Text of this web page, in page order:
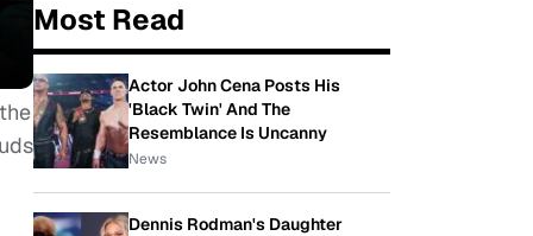
Most Read
Actor John Cena Posts His
'Black Twin' And The
Resemblance Is Uncanny
News
Dennis Rodman's Daughter